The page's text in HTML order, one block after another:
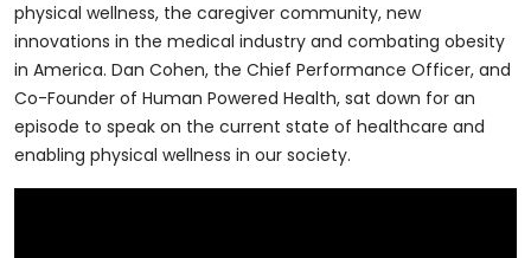
physical wellness, the caregiver community, new
innovations in the medical industry and combating obesity
in America. Dan Cohen, the Chief Performance Officer, and
Co-Founder of Human Powered Health, sat down for an
episode to speak on the current state of healthcare and
enabling physical wellness in our society.